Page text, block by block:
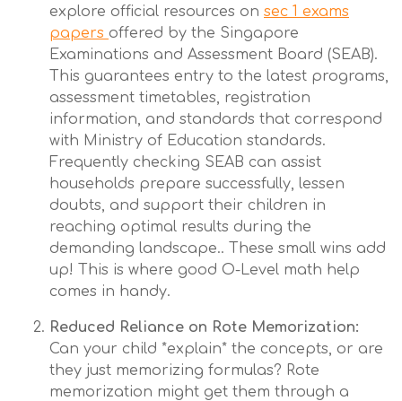
explore official resources on sec 1 exams
papers offered by the Singapore
Examinations and Assessment Board (SEAB).
This guarantees entry to the latest programs,
assessment timetables, registration
information, and standards that correspond
with Ministry of Education standards.
Frequently checking SEAB can assist
households prepare successfully, lessen
doubts, and support their children in
reaching optimal results during the
demanding landscape.. These small wins add
up! This is where good O-Level math help
comes in handy.
Reduced Reliance on Rote Memorization:
Can your child *explain* the concepts, or are
they just memorizing formulas? Rote
memorization might get them through a